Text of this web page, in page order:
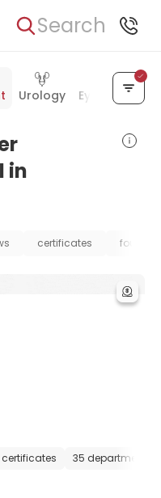
Search
Urology Eye Care
in
certificates
certificates 35 departments